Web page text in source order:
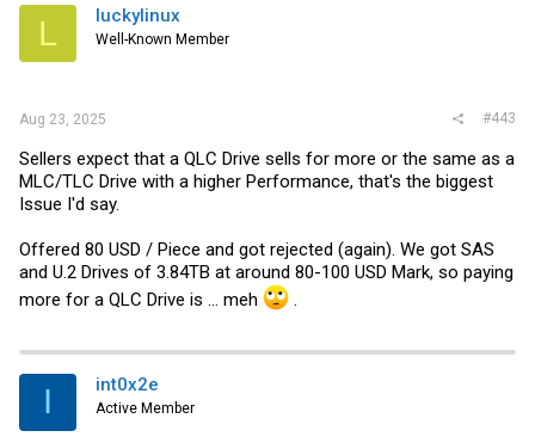
L luckylinux
Well-Known Member
Aug 23, 2025 #443
Sellers expect that a QLC Drive sells for more or the same as a
MLC/TLC Drive with a higher Performance, that's the biggest
Issue I'd say.
Offered 80 USD / Piece and got rejected (again). We got SAS
and U.2 Drives of 3.84TB at around 80-100 USD Mark, so paying
more for a QLC Drive is ... meh
I int0x2e
Active Member